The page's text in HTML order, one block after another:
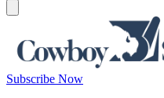
Subscribe Now